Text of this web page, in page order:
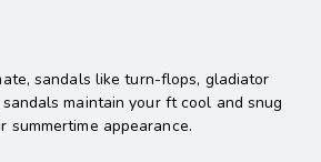
sandals like turn-flops, gladiator
maintain your ft cool and snug
summertime appearance.